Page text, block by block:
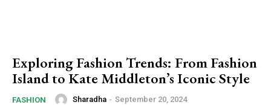
Exploring Fashion Trends: From Fashion
Island to Kate Middleton’s Iconic Style
FASHION Sharadha - September 20, 2024